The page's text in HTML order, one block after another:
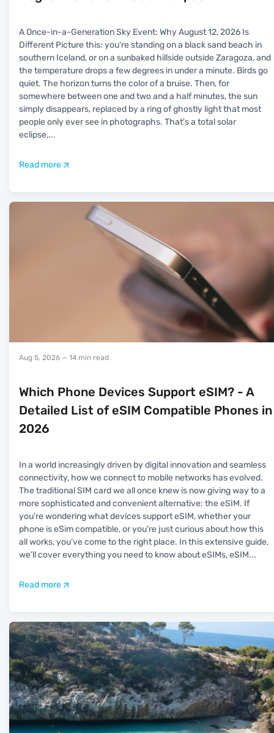
A Once-in-a-Generation Sky Event: Why August 12, 2026 Is
Different Picture this: you're standing on a black sand beach in
southern Iceland, or on a sunbaked hillside outside Zaragoza, and
the temperature drops a few degrees in under a minute. Birds go
quiet. The horizon turns the color of a bruise. Then, for
somewhere between one and two and a half minutes, the sun
simply disappears, replaced by a ring of ghostly light that most
people only ever see in photographs. That's a total solar
eclipse,...
Read more
Aug 5, 2026 — 14 min read
Which Phone Devices Support eSIM? - A
Detailed List of eSIM Compatible Phones in
2026
In a world increasingly driven by digital innovation and seamless
connectivity, how we connect to mobile networks has evolved.
The traditional SIM card we all once knew is now giving way to a
more sophisticated and convenient alternative: the eSIM. If
you're wondering what devices support eSIM, whether your
phone is eSim compatible, or you're just curious about how this
all works, you’ve come to the right place. In this extensive guide,
we’ll cover everything you need to know about eSIMs, eSIM...
Read more